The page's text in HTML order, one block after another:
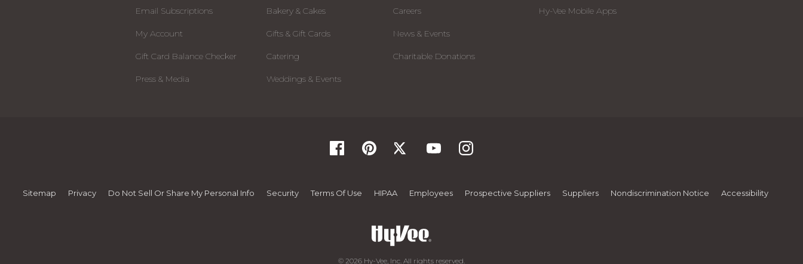
Email Subscriptions
My Account
Gift Card Balance Checker
Press & Media
Bakery & Cakes
Gifts & Gift Cards
Catering
Weddings & Events
Careers
News & Events
Charitable Donations
Hy-Vee Mobile Apps
Sitemap Privacy Do Not Sell Or Share My Personal Info Security Terms Of Use HIPAA Employees Prospective Suppliers Suppliers Nondiscrimination Notice Accessibility
© 2026 Hy-Vee, Inc. All rights reserved.